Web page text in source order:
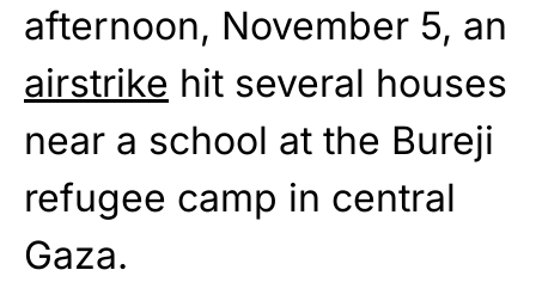
afternoon, November 5, an
airstrike hit several houses
near a school at the Bureji
refugee camp in central
Gaza.